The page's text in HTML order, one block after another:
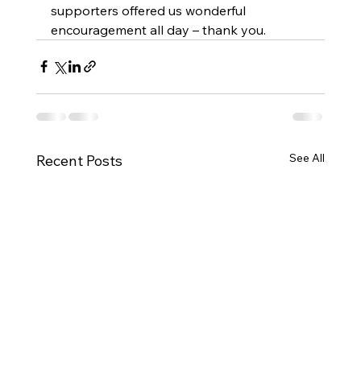
supporters offered us wonderful
encouragement all day – thank you.
Recent Posts See All